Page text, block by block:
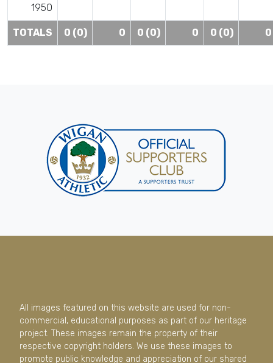
1950
TOTALS 0 (0) 0 0 (0) 0 0 (0) 0
All images featured on this website are used for non-
commercial, educational purposes as part of our heritage
project. These images remain the property of their
respective copyright holders. We use these images to
promote public knowledge and appreciation of our shared